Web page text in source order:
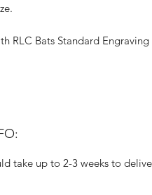
RLC Bats Standard
take up to 2-3 weeks to